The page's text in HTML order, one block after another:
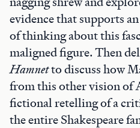
evidence that supports
of thinking about this
maligned figure. Then
Hamnetto discuss how
from this other vision of
fictional retelling of a
the entire Shakespeare